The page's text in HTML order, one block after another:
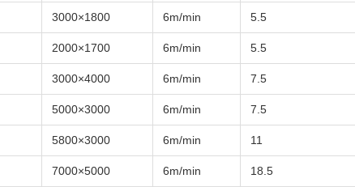
3000×1800 6m/min 5.5
2000×1700 6m/min 5.5
3000×4000 6m/min 7.5
5000×3000 6m/min 7.5
5800×3000 6m/min 11
7000×5000 6m/min 18.5